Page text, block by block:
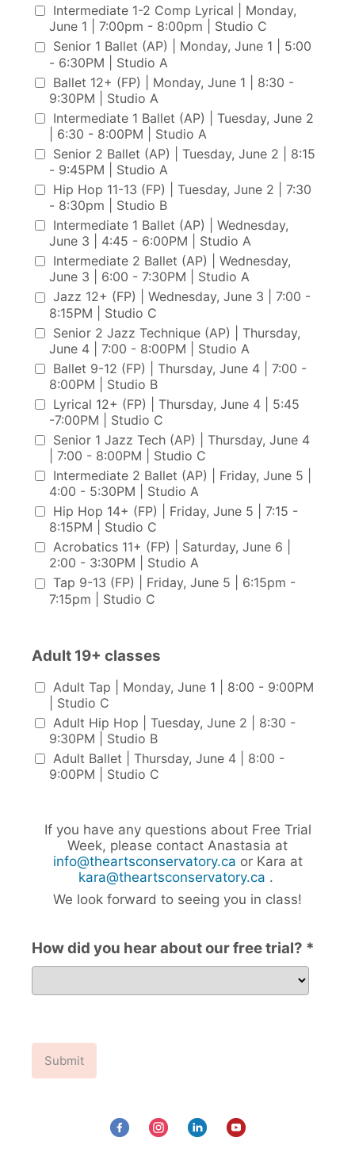
Intermediate 1-2 Comp Lyrical | Monday,
June 1 | 7:00pm - 8:00pm | Studio C
Senior 1 Ballet (AP) | Monday, June 1 | 5:00
- 6:30PM | Studio A
Ballet 12+ (FP) | Monday, June 1 | 8:30 -
9:30PM | Studio A
Intermediate 1 Ballet (AP) | Tuesday, June 2
| 6:30 - 8:00PM | Studio A
Senior 2 Ballet (AP) | Tuesday, June 2 | 8:15
- 9:45PM | Studio A
Hip Hop 11-13 (FP) | Tuesday, June 2 | 7:30
- 8:30pm | Studio B
Intermediate 1 Ballet (AP) | Wednesday,
June 3 | 4:45 - 6:00PM | Studio A
Intermediate 2 Ballet (AP) | Wednesday,
June 3 | 6:00 - 7:30PM | Studio A
Jazz 12+ (FP) | Wednesday, June 3 | 7:00 -
8:15PM | Studio C
Senior 2 Jazz Technique (AP) | Thursday,
June 4 | 7:00 - 8:00PM | Studio A
Ballet 9-12 (FP) | Thursday, June 4 | 7:00 -
8:00PM | Studio B
Lyrical 12+ (FP) | Thursday, June 4 | 5:45
-7:00PM | Studio C
Senior 1 Jazz Tech (AP) | Thursday, June 4
| 7:00 - 8:00PM | Studio C
Intermediate 2 Ballet (AP) | Friday, June 5 |
4:00 - 5:30PM | Studio A
Hip Hop 14+ (FP) | Friday, June 5 | 7:15 -
8:15PM | Studio C
Acrobatics 11+ (FP) | Saturday, June 6 |
2:00 - 3:30PM | Studio A
Tap 9-13 (FP) | Friday, June 5 | 6:15pm -
7:15pm | Studio C
Adult 19+ classes
Adult 19+ classes
Adult Tap | Monday, June 1 | 8:00 - 9:00PM
| Studio C
Adult Hip Hop | Tuesday, June 2 | 8:30 -
9:30PM | Studio B
Adult Ballet | Thursday, June 4 | 8:00 -
9:00PM | Studio C
If you have any questions about Free Trial
Week, please contact Anastasia at
info@theartsconservatory.ca or Kara at
kara@theartsconservatory.ca .
We look forward to seeing you in class!
How did you hear about our free trial? *
How did you hear about our free trial?
Submit